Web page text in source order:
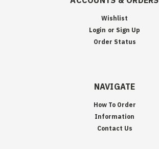
Wishlist
Login or Sign Up
Order Status
NAVIGATE
How To Order
Information
Contact Us